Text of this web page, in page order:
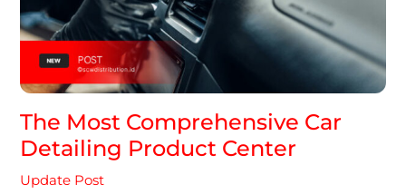
The Most Comprehensive Car
Detailing Product Center
Update Post